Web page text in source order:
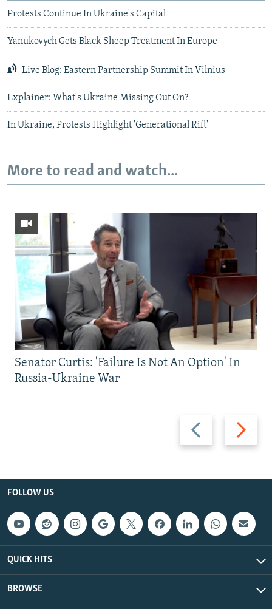
Protests Continue In Ukraine's Capital
Yanukovych Gets Black Sheep Treatment In Europe
Live Blog: Eastern Partnership Summit In Vilnius
Explainer: What's Ukraine Missing Out On?
In Ukraine, Protests Highlight 'Generational Rift'
More to read and watch...
Previous
slide
Next
slide
Senator Curtis: 'Failure Is Not An Option' In
Russia-Ukraine War
FOLLOW US
QUICK HITS
BROWSE